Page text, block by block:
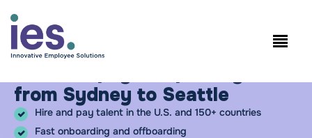
Employees
from Sydney to Seattle
Hire and pay talent in the U.S. and 150+ countries
Fast onboarding and offboarding